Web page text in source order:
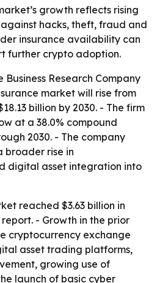
growth reflects rising
hacks, theft, fraud and
insurance availability can
further crypto adoption.
Business Research Company
market will rise from
billion by 2030. - The firm
at a 38.0% compound
2030. - The company
broader rise in
digital asset integration into
reached $3.63 billion in
- Growth in the prior
cryptocurrency exchange
asset trading platforms,
growing use of
launch of basic cyber